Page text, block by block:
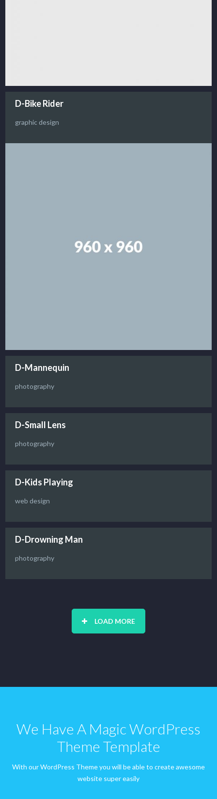
D-Bike Rider
graphic design
D-Mannequin
photography
D-Small Lens
photography
D-Kids Playing
web design
D-Drowning Man
photography
LOAD MORE
We Have A Magic WordPress
Theme Template
With our WordPress Theme you will be able to create awesome
website super easily